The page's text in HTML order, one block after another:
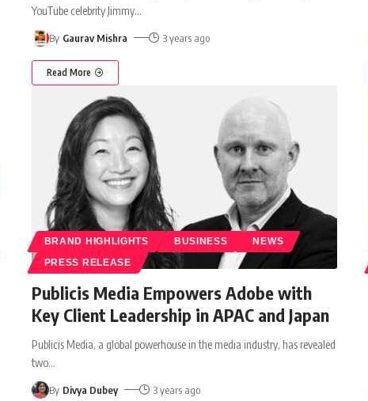
YouTube celebrity Jimmy…
By Gaurav Mishra 3 years ago
Read More
BRAND HIGHLIGHTS BUSINESS NEWS
PRESS RELEASE
Publicis Media Empowers Adobe with
Key Client Leadership in APAC and Japan
Publicis Media, a global powerhouse in the media industry, has revealed
two…
By Divya Dubey 3 years ago